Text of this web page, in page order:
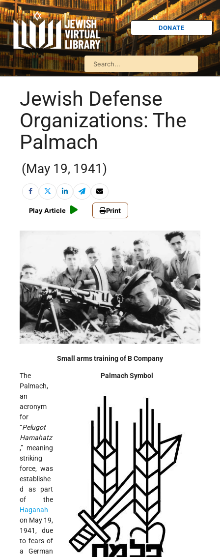
DONATE
Jewish Defense
Organizations: The
Palmach
(May 19, 1941)
Play Article Print
Small arms training of B Company
Palmach Symbol
The
Palmach,
an
acronym
for
“Pelugot
Hamahatz
,” meaning
striking
force, was
establishe
d as part
of the
Haganah
on May 19,
1941, due
to fears of
a German